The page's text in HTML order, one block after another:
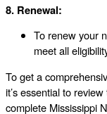
8. Renewal:
To renew your
meet all
To get a
it’s essential to
complete Mississippi